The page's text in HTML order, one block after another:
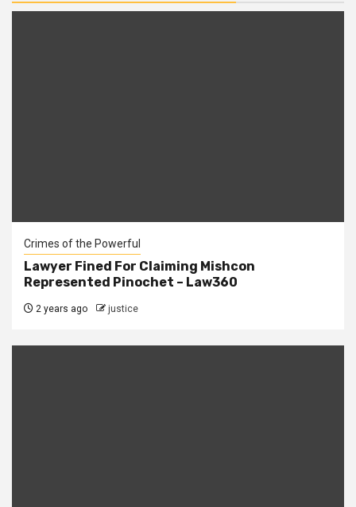
Crimes of the Powerful
Lawyer Fined For Claiming Mishcon
Represented Pinochet – Law360
2 years ago justice